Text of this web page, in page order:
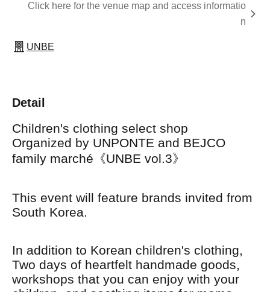
Click here for the venue map and access informatio
n
UNBE
Detail
Children's clothing select shop
Organized by UNPONTE and BEJCO
family marché《UNBE vol.3》
This event will feature brands invited from
South Korea.
In addition to Korean children's clothing,
Two days of heartfelt handmade goods,
workshops that you can enjoy with your